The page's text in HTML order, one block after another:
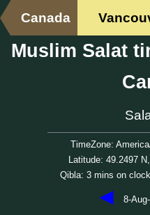
Canada
Muslim Salat
TimeZone:
Latitude: 49.2497
Qibla: 3 mins on
◀ 8-